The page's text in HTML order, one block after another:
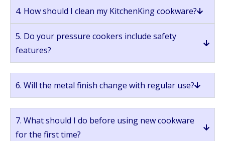
4. How should I clean my KitchenKing cookware?
5. Do your pressure cookers include safety
features?
6. Will the metal finish change with regular use?
7. What should I do before using new cookware
for the first time?